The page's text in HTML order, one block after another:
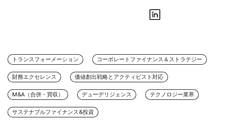
トランスフォーメーション コーポレートファイナンス＆ストラテジー
財務エクセレンス 価値創出戦略とアクティビスト対応
M&A（合併・買収） デューデリジェンス テクノロジー業界
サステナブルファイナンス&投資